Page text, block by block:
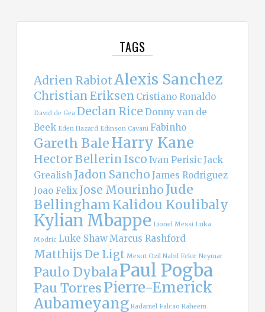
TAGS
Adrien RabiotAlexis Sanchez
Christian Eriksen Cristiano Ronaldo
David de Gea Declan Rice Donny van de
Beek Eden Hazard Edinson Cavani Fabinho
Gareth BaleHarry Kane
Hector Bellerin Isco Ivan PerisicJack
Grealish Jadon Sancho James Rodriguez
Joao Felix Jose Mourinho Jude
BellinghamKalidou Koulibaly
Kylian Mbappe Lionel Messi Luka
Modric Luke ShawMarcus Rashford
Matthijs De Ligt Mesut Ozil Nabil Fekir Neymar
Paulo DybalaPaul Pogba
Pau TorresPierre-Emerick
Aubameyang Radamel Falcao Raheem